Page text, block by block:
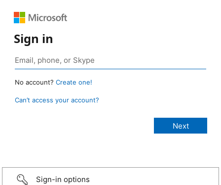
Sign in
No account? Create one!
Can’t access your account?
Sign-in options